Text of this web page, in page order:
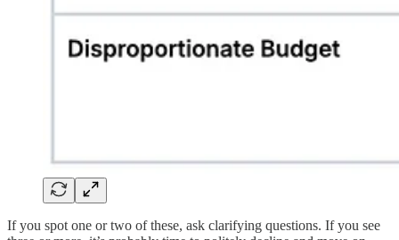
If you spot one or two of these, ask clarifying questions. If you see